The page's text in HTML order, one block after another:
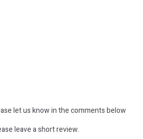
let us know in the comments below
leave a short review.